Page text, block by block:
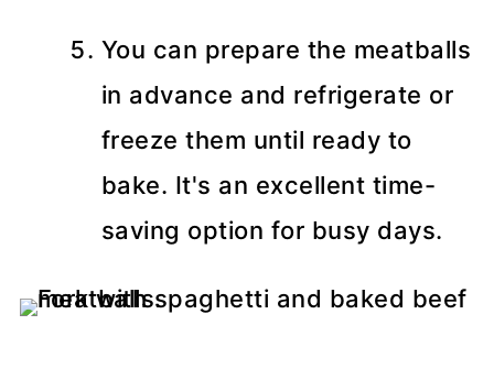
You can prepare the meatballs
in advance and refrigerate or
freeze them until ready to
bake. It's an excellent time-
saving option for busy days.